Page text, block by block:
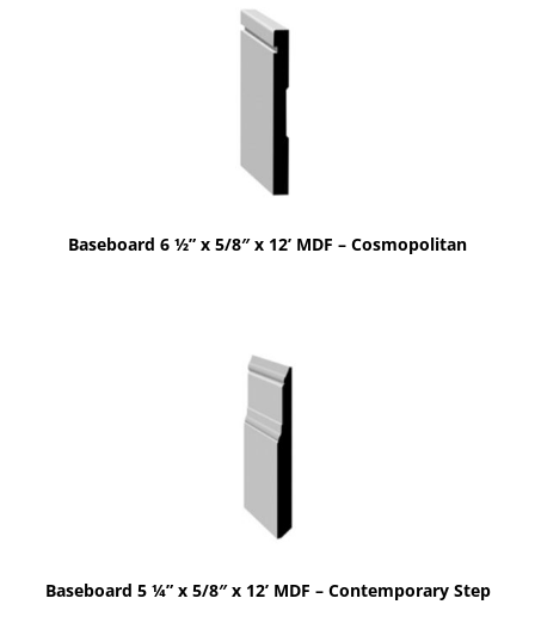
Baseboard 6 ½” x 5/8″ x 12’ MDF – Cosmopolitan
Baseboard 5 ¼” x 5/8″ x 12’ MDF – Contemporary Step